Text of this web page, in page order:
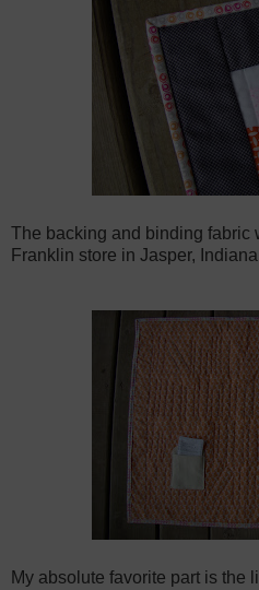
The backing and binding fabric
Franklin store in Jasper,
My absolute favorite part is the